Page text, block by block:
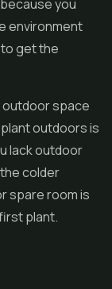
you
environment
get the
outdoor space
outdoors is
lack outdoor
colder
spare room is
plant.